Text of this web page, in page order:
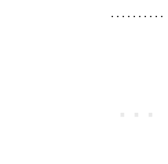
. . . . . . . . . .